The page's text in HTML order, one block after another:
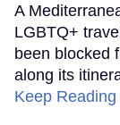
A
LGBTQ+
been blocked
along its
Keep